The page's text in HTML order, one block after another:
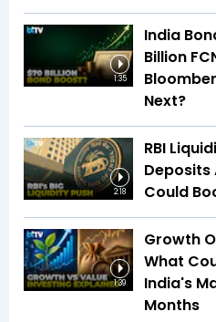
1:35
India
Billion
Next?
2:18
RBI
Deposits
Could
1:39
Growth
What
India's
Months